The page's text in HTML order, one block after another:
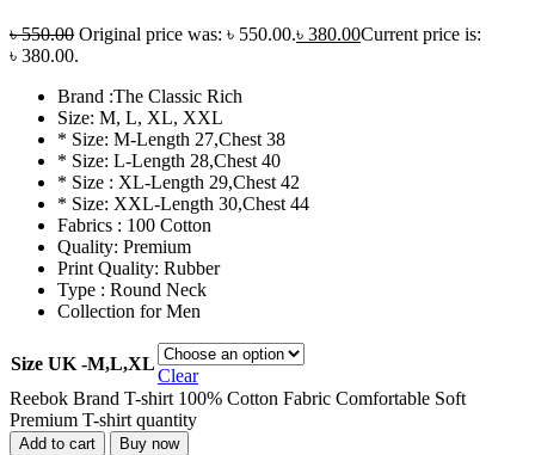
৳550.00 Original price was: ৳ 550.00.৳ 380.00Current price is:
৳ 380.00.
Brand :The Classic Rich
Size: M, L, XL, XXL
* Size: M-Length 27,Chest 38
* Size: L-Length 28,Chest 40
* Size : XL-Length 29,Chest 42
* Size: XXL-Length 30,Chest 44
Fabrics : 100 Cotton
Quality: Premium
Print Quality: Rubber
Type : Round Neck
Collection for Men
Size UK -M,L,XL
Clear
Reebok Brand T-shirt 100% Cotton Fabric Comfortable Soft
Premium T-shirt quantity
Add to cart Buy now